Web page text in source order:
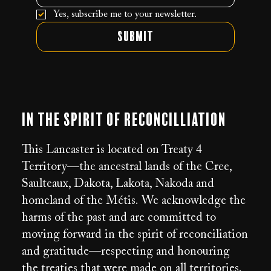
Yes, subscribe me to your newsletter.
Submit
In the Spirit of Reconcilliation
This Lancaster is located on Treaty 4
Territory—the ancestral lands of the Cree,
Saulteaux, Dakota, Lakota, Nakoda and
homeland of the Métis. We acknowledge the
harms of the past and are committed to
moving forward in the spirit of reconciliation
and gratitude—respecting and honouring